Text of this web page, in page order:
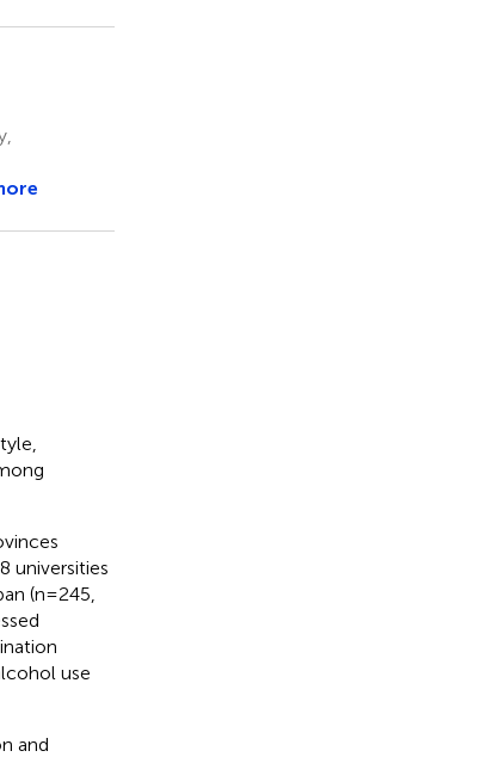
universities
(n=245,
use
and